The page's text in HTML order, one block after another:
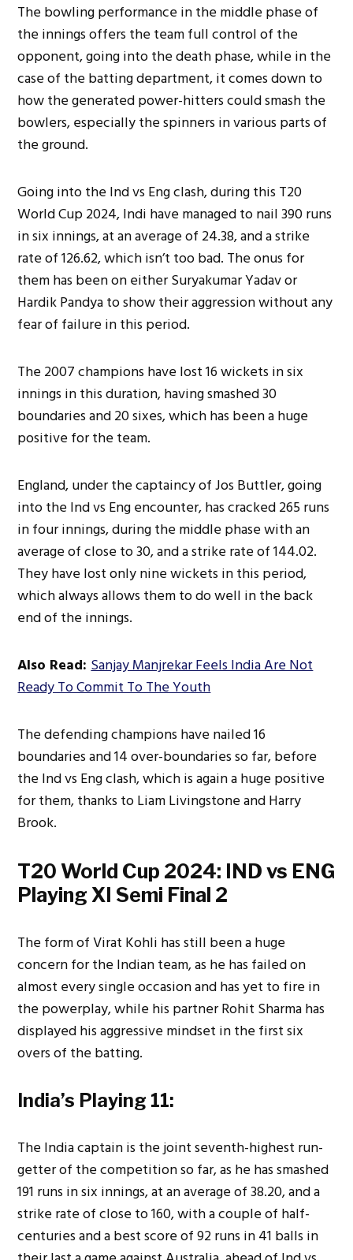
The bowling performance in the middle phase of
the innings offers the team full control of the
opponent, going into the death phase, while in the
case of the batting department, it comes down to
how the generated power-hitters could smash the
bowlers, especially the spinners in various parts of
the ground.
Going into the Ind vs Eng clash, during this T20
World Cup 2024, Indi have managed to nail 390 runs
in six innings, at an average of 24.38, and a strike
rate of 126.62, which isn’t too bad. The onus for
them has been on either Suryakumar Yadav or
Hardik Pandya to show their aggression without any
fear of failure in this period.
The 2007 champions have lost 16 wickets in six
innings in this duration, having smashed 30
boundaries and 20 sixes, which has been a huge
positive for the team.
England, under the captaincy of Jos Buttler, going
into the Ind vs Eng encounter, has cracked 265 runs
in four innings, during the middle phase with an
average of close to 30, and a strike rate of 144.02.
They have lost only nine wickets in this period,
which always allows them to do well in the back
end of the innings.
Also Read:Sanjay Manjrekar Feels India Are Not
Ready To Commit To The Youth
The defending champions have nailed 16
boundaries and 14 over-boundaries so far, before
the Ind vs Eng clash, which is again a huge positive
for them, thanks to Liam Livingstone and Harry
Brook.
T20 World Cup 2024: IND vs ENG
Playing XI Semi Final 2
The form of Virat Kohli has still been a huge
concern for the Indian team, as he has failed on
almost every single occasion and has yet to fire in
the powerplay, while his partner Rohit Sharma has
displayed his aggressive mindset in the first six
overs of the batting.
India’s Playing 11:
The India captain is the joint seventh-highest run-
getter of the competition so far, as he has smashed
191 runs in six innings, at an average of 38.20, and a
strike rate of close to 160, with a couple of half-
centuries and a best score of 92 runs in 41 balls in